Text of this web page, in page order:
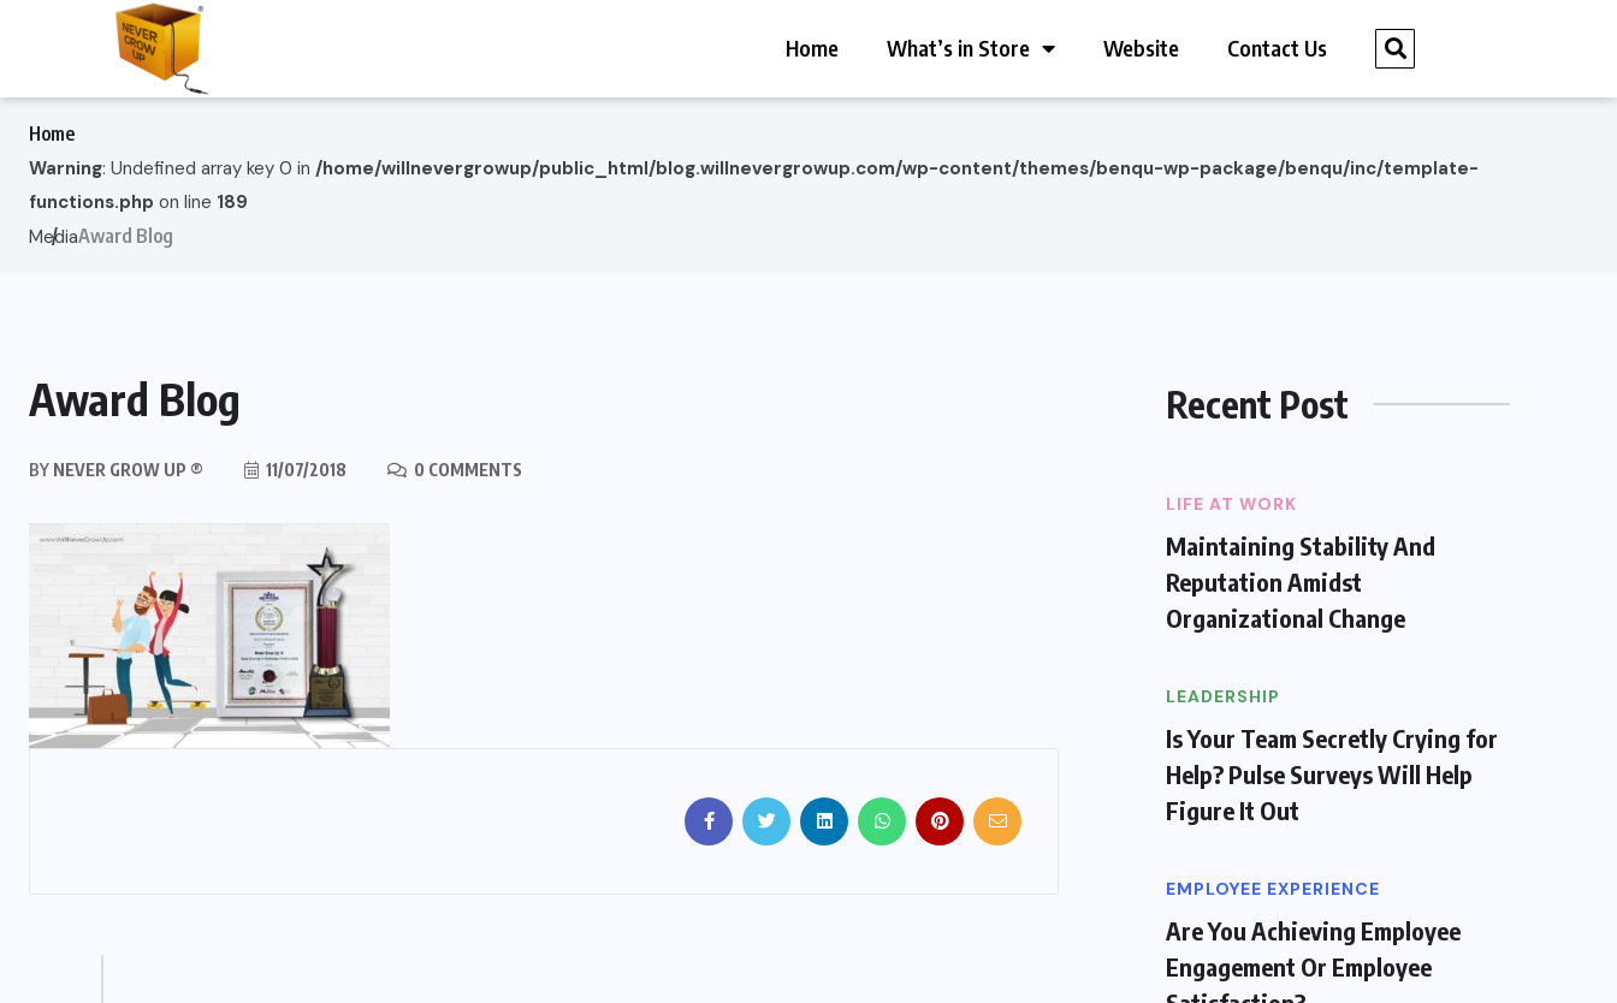
Home What’s in Store Website Contact Us
Home
Warning: Undefined array key 0 in /home/willnevergrowup/public_html/blog.willnevergrowup.com/wp-content/themes/benqu-wp-package/benqu/inc/template-
functions.php on line 189
MediaAward Blog
Award Blog
BY NEVER GROW UP ® 11/07/2018 0 COMMENTS
Recent Post
LIFE AT WORK
Maintaining Stability And
Reputation Amidst
Organizational Change
LEADERSHIP
Is Your Team Secretly Crying for
Help? Pulse Surveys Will Help
Figure It Out
EMPLOYEE EXPERIENCE
Are You Achieving Employee
Engagement Or Employee